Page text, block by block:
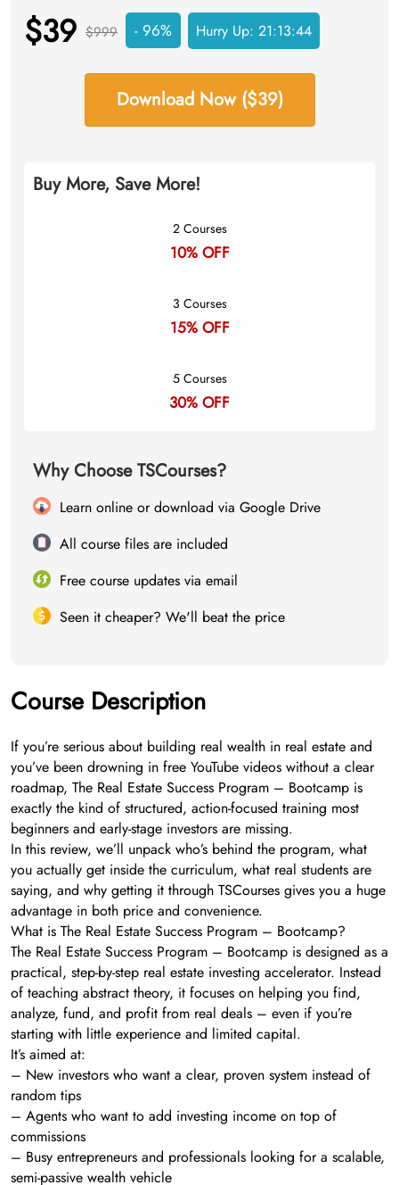
$39 $999 - 96% Hurry Up: 21:13:43
Download Now ($39)
Buy More, Save More!
2 Courses
10% OFF
3 Courses
15% OFF
5 Courses
30% OFF
Why Choose TSCourses?
Learn online or download via Google Drive
All course files are included
Free course updates via email
Seen it cheaper? We'll beat the price
Course Description
If you’re serious about building real wealth in real estate and
you’ve been drowning in free YouTube videos without a clear
roadmap, The Real Estate Success Program – Bootcamp is
exactly the kind of structured, action-focused training most
beginners and early-stage investors are missing.
In this review, we’ll unpack who’s behind the program, what
you actually get inside the curriculum, what real students are
saying, and why getting it through TSCourses gives you a huge
advantage in both price and convenience.
What is The Real Estate Success Program – Bootcamp?
The Real Estate Success Program – Bootcamp is designed as a
practical, step-by-step real estate investing accelerator. Instead
of teaching abstract theory, it focuses on helping you find,
analyze, fund, and profit from real deals – even if you’re
starting with little experience and limited capital.
It’s aimed at:
– New investors who want a clear, proven system instead of
random tips
– Agents who want to add investing income on top of
commissions
– Busy entrepreneurs and professionals looking for a scalable,
semi-passive wealth vehicle